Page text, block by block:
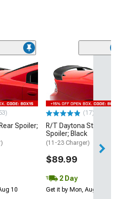
Spoiler;
10
(17)
R/T Daytona Style Rear
Spoiler; Black
(11-23 Charger)
$89.99
2 Day
Get it by Mon, Aug 10